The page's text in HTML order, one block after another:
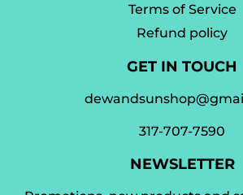
Terms of Service
Refund policy
GET IN TOUCH
317-707-7590
NEWSLETTER